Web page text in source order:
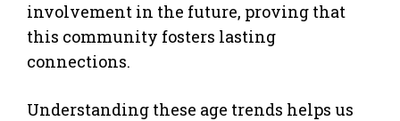
involvement in the future, proving that
this community fosters lasting
connections.
Understanding these age trends helps us